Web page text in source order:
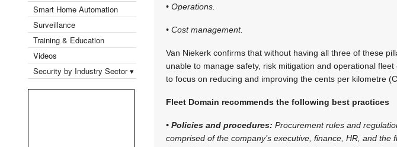
Smart Home Automation
Surveillance
Training & Education
Videos
Security by Industry Sector ▾
• Operations.
• Cost management.
Van Niekerk confirms that without having all three of these
unable to manage safety, risk mitigation and operational
to focus on reducing and improving the cents per kilometre
Fleet Domain recommends the following best practices
• Policies and procedures: Procurement rules and
comprised of the company’s executive, finance, HR, and